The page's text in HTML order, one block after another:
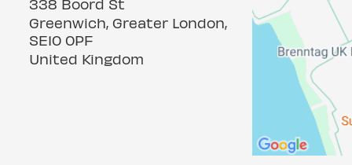
338 Boord St
Greenwich, Greater London,
SE10 0PF
United Kingdom